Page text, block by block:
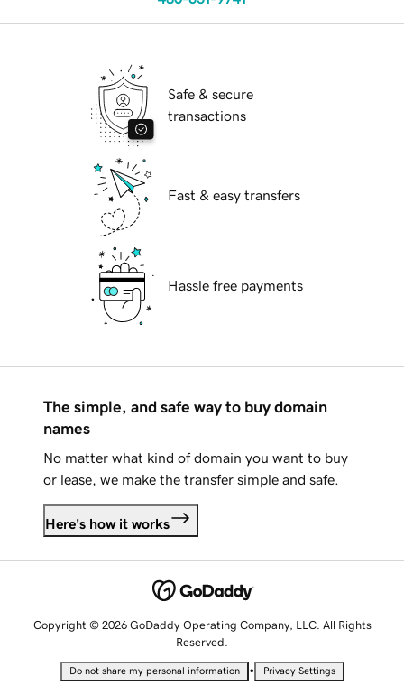
Safe & secure
transactions
Fast & easy transfers
Hassle free payments
The simple, and safe way to buy domain
names
No matter what kind of domain you want to buy
or lease, we make the transfer simple and safe.
Here's how it works
Copyright © 2026 GoDaddy Operating Company, LLC. All Rights
Reserved.
Do not share my personal information • Privacy Settings